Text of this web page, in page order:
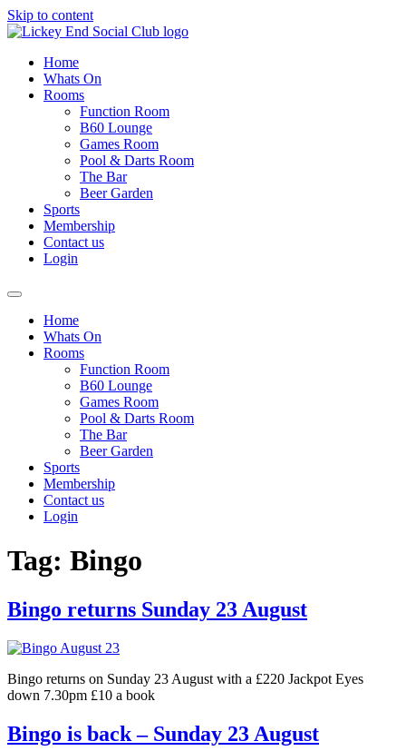
Skip to content
Home
Whats On
Rooms
Function Room
B60 Lounge
Games Room
Pool & Darts Room
The Bar
Beer Garden
Sports
Membership
Contact us
Login
Home
Whats On
Rooms
Function Room
B60 Lounge
Games Room
Pool & Darts Room
The Bar
Beer Garden
Sports
Membership
Contact us
Login
Tag: Bingo
Bingo returns Sunday 23 August
Bingo returns on Sunday 23 August with a £220 Jackpot Eyes
down 7.30pm £10 a book
Bingo is back – Sunday 23 August